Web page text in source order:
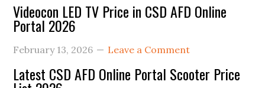
Videocon LED TV Price in CSD AFD Online
Portal 2026
February 13, 2026 Leave a Comment
Latest CSD AFD Online Portal Scooter Price